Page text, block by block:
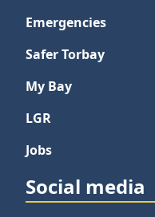
Emergencies
Safer Torbay
My Bay
LGR
Jobs
Social media